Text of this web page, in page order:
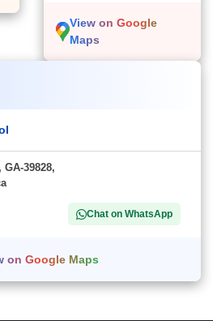
View on Google
Maps
39828,
Chat on WhatsApp
on Google Maps